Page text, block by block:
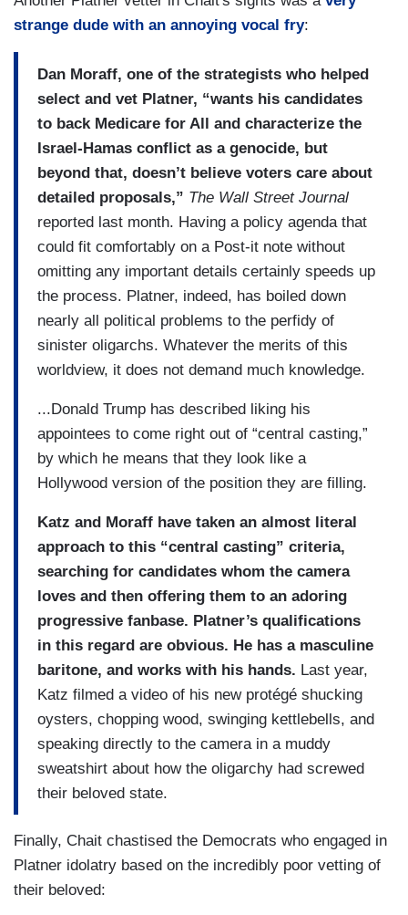
strange dude with an annoying vocal fry:
Dan Moraff, one of the strategists who helped
select and vet Platner, “wants his candidates
to back Medicare for All and characterize the
Israel-Hamas conflict as a genocide, but
beyond that, doesn’t believe voters care about
detailed proposals,” The Wall Street Journal
reported last month. Having a policy agenda that
could fit comfortably on a Post-it note without
omitting any important details certainly speeds up
the process. Platner, indeed, has boiled down
nearly all political problems to the perfidy of
sinister oligarchs. Whatever the merits of this
worldview, it does not demand much knowledge.
...Donald Trump has described liking his
appointees to come right out of “central casting,”
by which he means that they look like a
Hollywood version of the position they are filling.
Katz and Moraff have taken an almost literal
approach to this “central casting” criteria,
searching for candidates whom the camera
loves and then offering them to an adoring
progressive fanbase. Platner’s qualifications
in this regard are obvious. He has a masculine
baritone, and works with his hands. Last year,
Katz filmed a video of his new protégé shucking
oysters, chopping wood, swinging kettlebells, and
speaking directly to the camera in a muddy
sweatshirt about how the oligarchy had screwed
their beloved state.
Finally, Chait chastised the Democrats who engaged in
Platner idolatry based on the incredibly poor vetting of
their beloved: